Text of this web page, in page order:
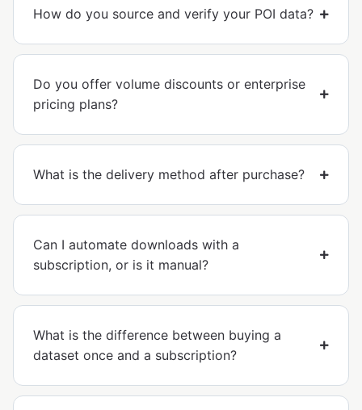
How do you source and verify your POI data?
Do you offer volume discounts or enterprise
pricing plans?
What is the delivery method after purchase?
Can I automate downloads with a
subscription, or is it manual?
What is the difference between buying a
dataset once and a subscription?